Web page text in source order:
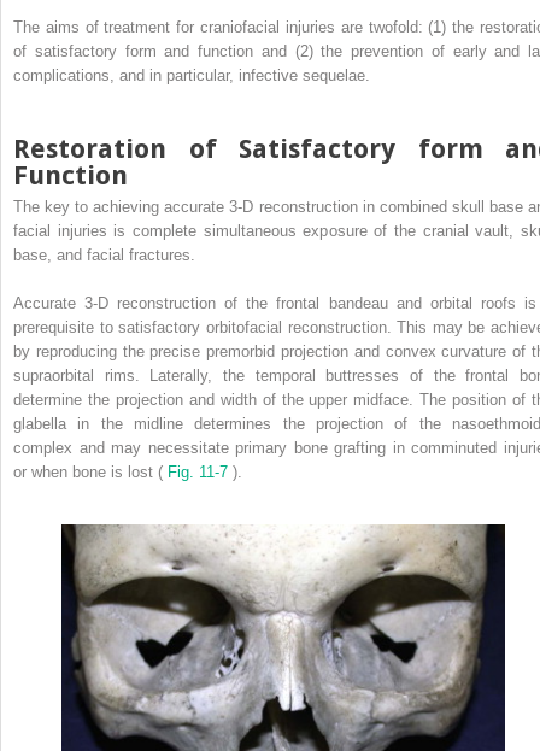
The aims of treatment for craniofacial injuries are twofold: (1) the
of satisfactory form and function and (2) the prevention of early and
complications, and in particular, infective sequelae.
Restoration of Satisfactory form
Function
The key to achieving accurate 3-D reconstruction in combined skull base
facial injuries is complete simultaneous exposure of the cranial vault,
base, and facial fractures.
Accurate 3-D reconstruction of the frontal bandeau and orbital roofs
prerequisite to satisfactory orbitofacial reconstruction. This may be
by reproducing the precise premorbid projection and convex curvature of
supraorbital rims. Laterally, the temporal buttresses of the frontal
determine the projection and width of the upper midface. The position of
glabella in the midline determines the projection of the
complex and may necessitate primary bone grafting in comminuted
or when bone is lost ( Fig. 11-7 ).